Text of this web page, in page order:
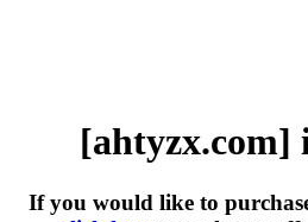
[ahtyzx.com]
If you would like to